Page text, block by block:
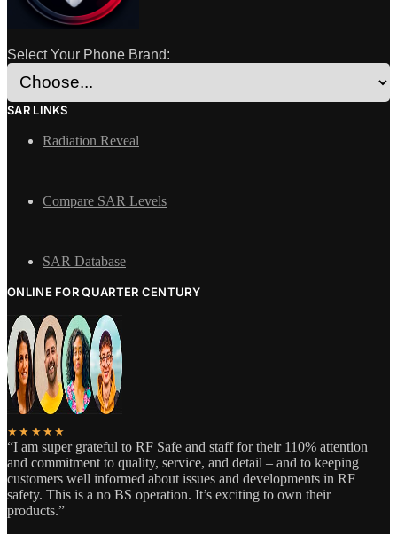
Select Your Phone Brand:
SAR LINKS
Radiation Reveal
Compare SAR Levels
SAR Database
ONLINE FOR QUARTER CENTURY
★★★★★
“I am super grateful to RF Safe and staff for their 110% attention
and commitment to quality, service, and detail – and to keeping
customers well informed about issues and developments in RF
safety. This is a no BS operation. It’s exciting to own their
products.”